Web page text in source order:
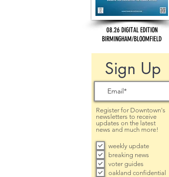
08.26 DIGITAL EDITION
BIRMINGHAM/BLOOMFIELD
Sign Up
Register for Downtown's
newsletters to receive
updates on the latest
news and much more!
weekly update
breaking news
voter guides
oakland confidential